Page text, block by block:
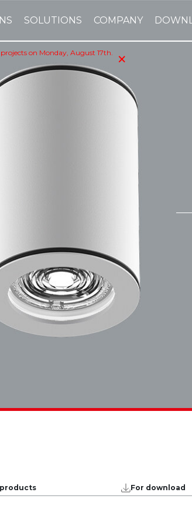
SOLUTIONS COMPANY
on Monday, August 17th.
×
For download